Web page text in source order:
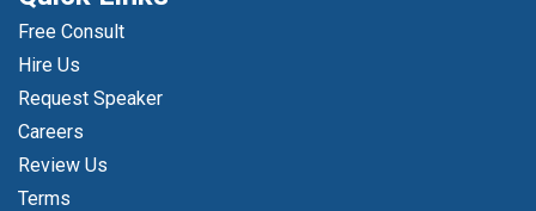
Free Consult
Hire Us
Request Speaker
Careers
Review Us
Terms